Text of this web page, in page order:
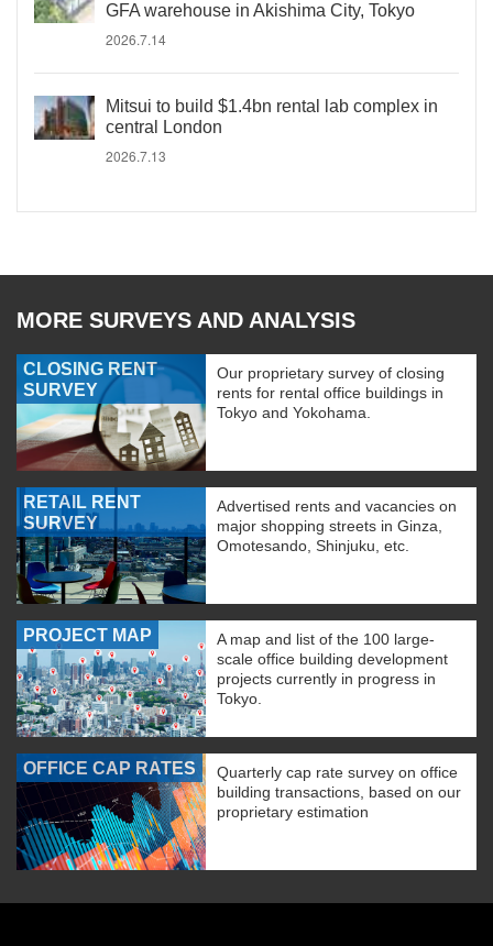
GFA warehouse in Akishima City, Tokyo
2026.7.14
Mitsui to build $1.4bn rental lab complex in
central London
2026.7.13
MORE SURVEYS AND ANALYSIS
CLOSING RENT
SURVEY
Our proprietary survey of closing
rents for rental office buildings in
Tokyo and Yokohama.
RETAIL RENT
SURVEY
Advertised rents and vacancies on
major shopping streets in Ginza,
Omotesando, Shinjuku, etc.
PROJECT MAP
A map and list of the 100 large-
scale office building development
projects currently in progress in
Tokyo.
OFFICE CAP RATES
Quarterly cap rate survey on office
building transactions, based on our
proprietary estimation